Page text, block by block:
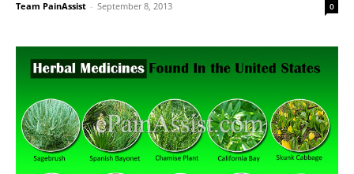
Team PainAssist - September 8, 2013 0